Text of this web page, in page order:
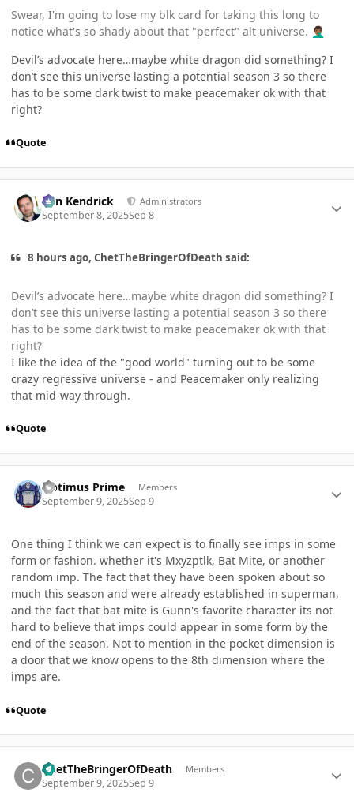
Swear, I'm going to lose my blk card for taking this long to
notice what's so shady about that "perfect" alt universe. 🤦🏾‍♂️
Devil’s advocate here…maybe white dragon did something? I
don’t see this universe lasting a potential season 3 so there
has to be some dark twist to make peacemaker ok with that
right?
Quote
Ben Kendrick Administrators
September 8, 2025Sep 8
8 hours ago, ChetTheBringerOfDeath said:
Devil’s advocate here…maybe white dragon did something? I
don’t see this universe lasting a potential season 3 so there
has to be some dark twist to make peacemaker ok with that
right?
I like the idea of the "good world" turning out to be some
crazy regressive universe - and Peacemaker only realizing
that mid-way through.
Quote
Optimus Prime Members
September 9, 2025Sep 9
One thing I think we can expect is to finally see imps in some
form or fashion. whether it's Mxyzptlk, Bat Mite, or another
random imp. The fact that they have been spoken about so
much this season and were already established in superman,
and the fact that bat mite is Gunn's favorite character its not
hard to believe that imps could appear in some form by the
end of the season. Not to mention in the pocket dimension is
a door that we know opens to the 8th dimension where the
imps are.
Quote
ChetTheBringerOfDeath Members
September 9, 2025Sep 9